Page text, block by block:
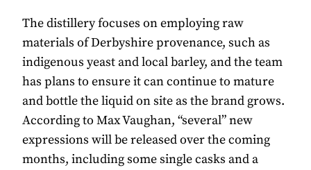
The distillery focuses on employing raw
materials of Derbyshire provenance, such as
indigenous yeast and local barley, and the team
has plans to ensure it can continue to mature
and bottle the liquid on site as the brand grows.
According to Max Vaughan, “several” new
expressions will be released over the coming
months, including some single casks and a